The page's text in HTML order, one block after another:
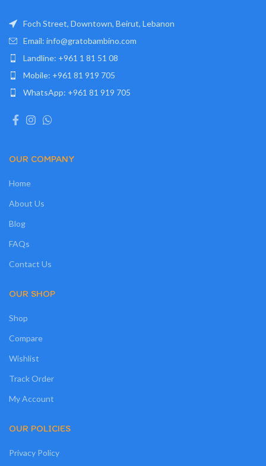
Foch Street, Downtown, Beirut, Lebanon
Email: info@gratobambino.com
Landline: +961 1 81 51 08
Mobile: +961 81 919 705
WhatsApp: +961 81 919 705
OUR COMPANY
Home
About Us
Blog
FAQs
Contact Us
OUR SHOP
Shop
Compare
Wishlist
Track Order
My Account
OUR POLICIES
Privacy Policy